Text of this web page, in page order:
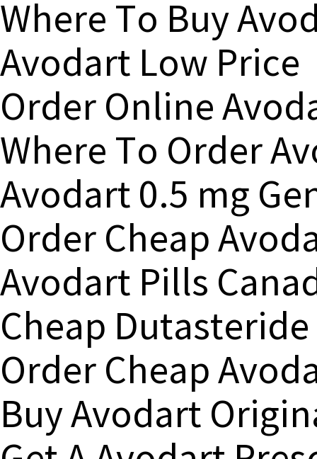
Where To Buy
Avodart Low Price
Order Online
Where To Order
Avodart 0.5 mg
Order Cheap
Avodart Pills
Cheap
Order Cheap
Buy Avodart